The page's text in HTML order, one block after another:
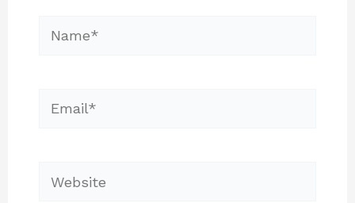
Name*
Email*
Website